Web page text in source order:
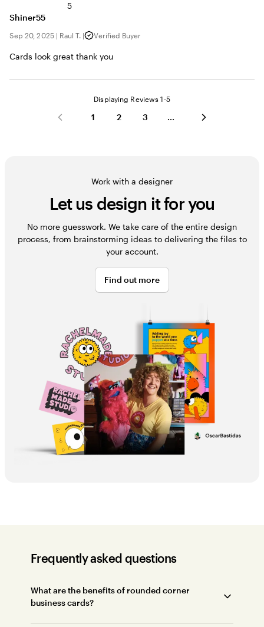
5
Shiner55
Sep 20, 2025| Raul T. | Verified Buyer
Cards look great thank you
Displaying Reviews 1-5
1 2 3
Work with a designer
Let us design it for you
No more guesswork. We take care of the entire design
process, from brainstorming ideas to delivering the files to
your account.
Find out more
Frequently asked questions
What are the benefits of rounded corner
business cards?